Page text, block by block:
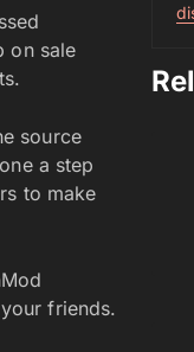
on sale
source
a step
to make
friends.